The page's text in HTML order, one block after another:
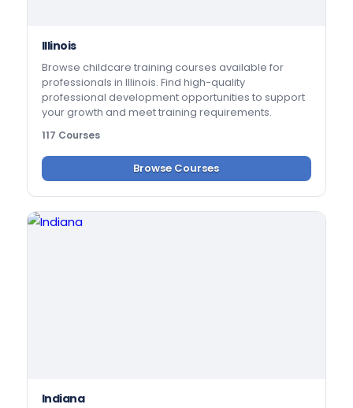
Illinois
Browse childcare training courses available for
professionals in Illinois. Find high-quality
professional development opportunities to support
your growth and meet training requirements.
117 Courses
Browse Courses
Indiana